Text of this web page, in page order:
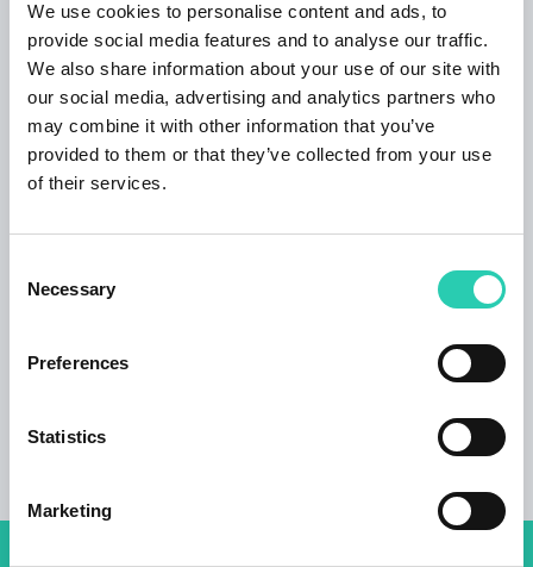
We use cookies to personalise content and ads, to
provide social media features and to analyse our traffic.
We also share information about your use of our site with
our social media, advertising and analytics partners who
may combine it with other information that you’ve
provided to them or that they’ve collected from your use
of their services.
Selection
Necessary
Preferences
Statistics
Marketing
discover our land anytime during your stay. In
addition, as being a professional canoe slalom
athlete I would be happy to present you Soča
river and all the wonder our valley has to offer,
anytime when I am free from training and
competitions abroad. House is located on the
restaurants, good coffee places and it is just 3
Hiša Franko. Only few meters away you will find